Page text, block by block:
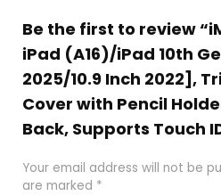
Be the first to review
iPad (A16)/iPad 10th
2025/10.9 Inch 2022],
Cover with Pencil
Back, Supports Touch
Your email address will not be
are marked *